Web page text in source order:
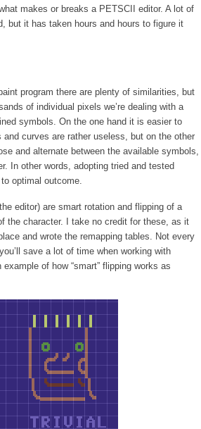
makes or breaks a PETSCII editor. A lot of
but it has taken hours and hours to figure it
program there are plenty of similarities, but
of individual pixels we’re dealing with a
symbols. On the one hand it is easier to
curves are rather useless, but on the other
and alternate between the available symbols,
In other words, adopting tried and tested
optimal outcome.
editor) are smart rotation and flipping of a
the character. I take no credit for these, as it
and wrote the remapping tables. Not every
save a lot of time when working with
of how “smart” flipping works as